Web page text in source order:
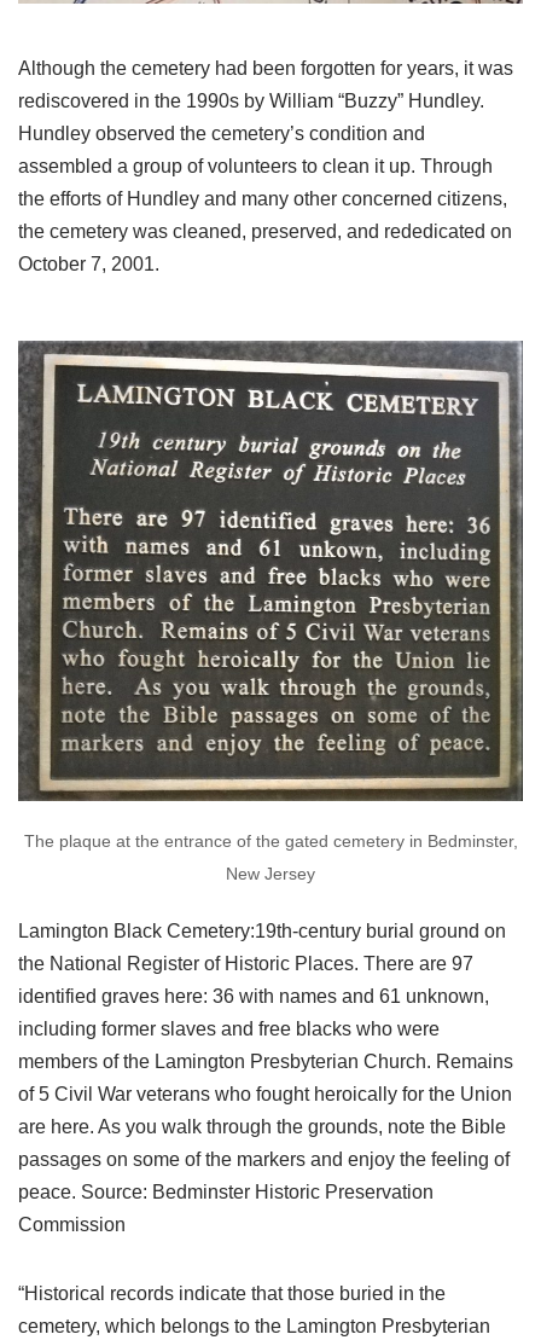
Although the cemetery had been forgotten for years, it was
rediscovered in the 1990s by William “Buzzy” Hundley.
Hundley observed the cemetery’s condition and
assembled a group of volunteers to clean it up. Through
the efforts of Hundley and many other concerned citizens,
the cemetery was cleaned, preserved, and rededicated on
October 7, 2001.
The plaque at the entrance of the gated cemetery in Bedminster,
New Jersey
Lamington Black Cemetery:19th-century burial ground on
the National Register of Historic Places. There are 97
identified graves here: 36 with names and 61 unknown,
including former slaves and free blacks who were
members of the Lamington Presbyterian Church. Remains
of 5 Civil War veterans who fought heroically for the Union
are here. As you walk through the grounds, note the Bible
passages on some of the markers and enjoy the feeling of
peace. Source: Bedminster Historic Preservation
Commission
“Historical records indicate that those buried in the
cemetery, which belongs to the Lamington Presbyterian